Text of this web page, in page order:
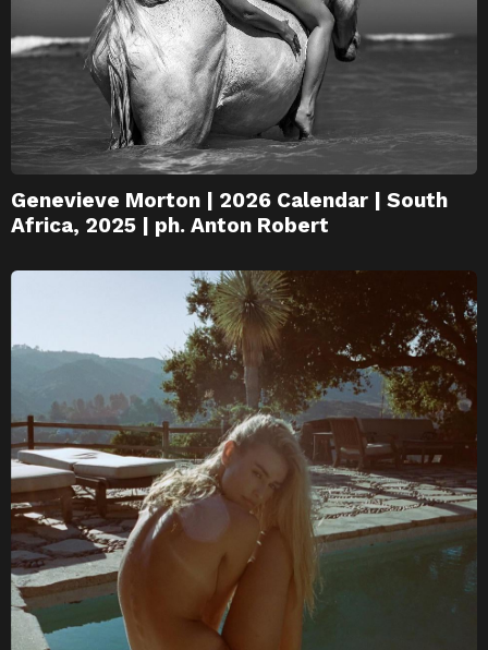
Genevieve Morton | 2026 Calendar | South
Africa, 2025 | ph. Anton Robert